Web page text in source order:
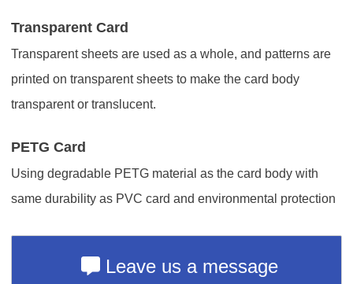
Transparent Card
Transparent sheets are used as a whole, and patterns are
printed on transparent sheets to make the card body
transparent or translucent.
PETG Card
Using degradable PETG material as the card body with
same durability as PVC card and environmental protection
Leave us a message